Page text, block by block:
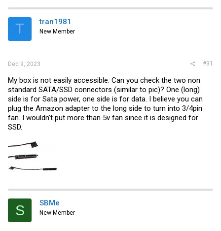
T tran1981
New Member
Dec 9, 2023 #31
My box is not easily accessible. Can you check the two non
standard SATA/SSD connectors (similar to pic)? One (long)
side is for Sata power, one side is for data. I believe you can
plug the Amazon adapter to the long side to turn into 3/4pin
fan. I wouldn't put more than 5v fan since it is designed for
SSD.
S SBMe
New Member